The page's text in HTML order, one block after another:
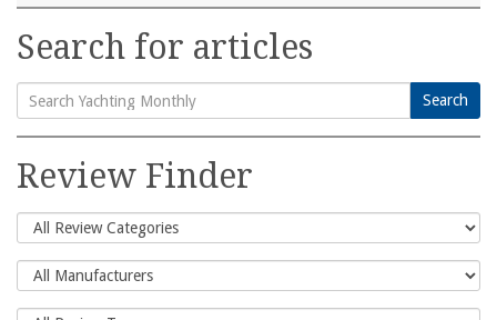
Search for articles
Search
for:
Search
Review Finder